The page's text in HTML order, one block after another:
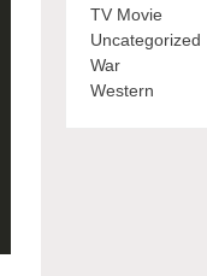
TV Movie
Uncategorized
War
Western